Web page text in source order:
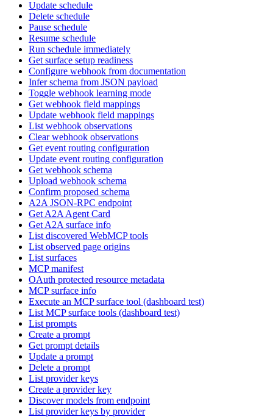
Update schedule
Delete schedule
Pause schedule
Resume schedule
Run schedule immediately
Get surface setup readiness
Configure webhook from documentation
Infer schema from JSON payload
Toggle webhook learning mode
Get webhook field mappings
Update webhook field mappings
List webhook observations
Clear webhook observations
Get event routing configuration
Update event routing configuration
Get webhook schema
Upload webhook schema
Confirm proposed schema
A2A JSON-RPC endpoint
Get A2A Agent Card
Get A2A surface info
List discovered WebMCP tools
List observed page origins
List surfaces
MCP manifest
OAuth protected resource metadata
MCP surface info
Execute an MCP surface tool (dashboard test)
List MCP surface tools (dashboard test)
List prompts
Create a prompt
Get prompt details
Update a prompt
Delete a prompt
List provider keys
Create a provider key
Discover models from endpoint
List provider keys by provider